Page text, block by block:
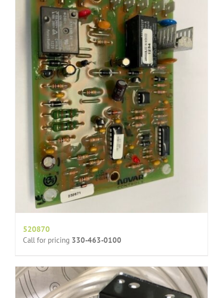
520870
Call for pricing 330-463-0100